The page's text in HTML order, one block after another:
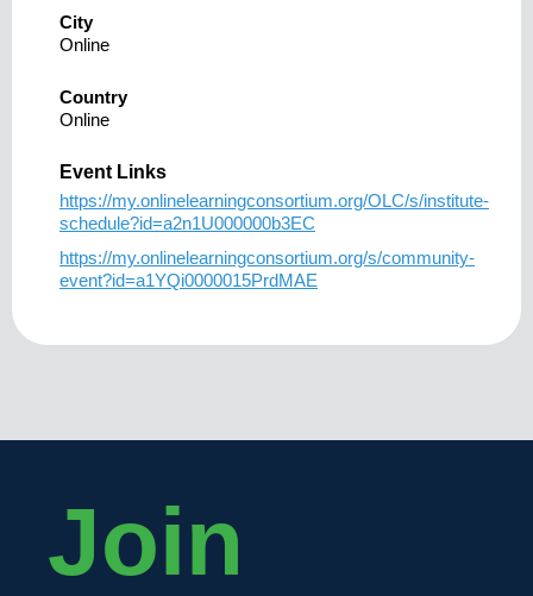
City
Online
Country
Online
Event Links
https://my.onlinelearningconsortium.org/OLC/s/institute-
schedule?id=a2n1U000000b3EC
https://my.onlinelearningconsortium.org/s/community-
event?id=a1YQi0000015PrdMAE
Join